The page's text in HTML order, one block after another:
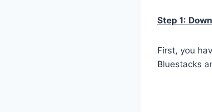
Step 1:
First, you
Bluestacks